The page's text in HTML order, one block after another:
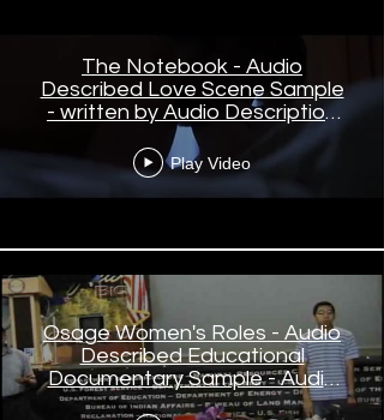
The Notebook - Audio
Described Love Scene Sample
- written by Audio Description
Creative, narrated by Cynthia
Small
Play Video
Osage Women's Roles - Audio
Described Educational
Documentary Sample - Audio
Description written and